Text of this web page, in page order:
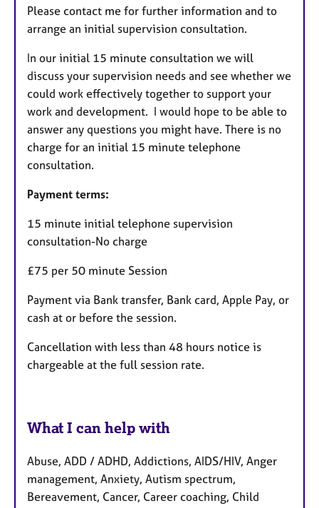
Please contact me for further information and to
arrange an initial supervision consultation.
In our initial 15 minute consultation we will
discuss your supervision needs and see whether we
could work effectively together to support your
work and development. I would hope to be able to
answer any questions you might have. There is no
charge for an initial 15 minute telephone
consultation.
Payment terms:
15 minute initial telephone supervision
consultation-No charge
£75 per 50 minute Session
Payment via Bank transfer, Bank card, Apple Pay, or
cash at or before the session.
Cancellation with less than 48 hours notice is
chargeable at the full session rate.
What I can help with
Abuse, ADD / ADHD, Addictions, AIDS/HIV, Anger
management, Anxiety, Autism spectrum,
Bereavement, Cancer, Career coaching, Child